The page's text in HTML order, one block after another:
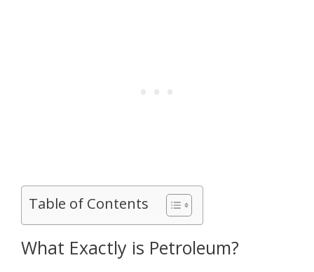
Table of Contents
What Exactly is Petroleum?